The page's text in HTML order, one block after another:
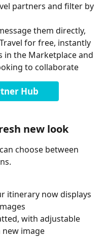
partners and filter by
them directly,
for free, instantly
in the Marketplace and
to collaborate
Hub
new look
choose between
itinerary now displays
with adjustable
image